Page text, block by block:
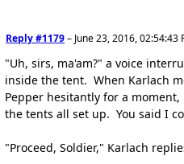
Reply #1179– June 23, 2016, 02:54:43
"Uh, sirs, ma'am?" a voice
inside the tent. When Karlach
Pepper hesitantly for a
the tents all set up. You said I
"Proceed, Soldier," Karlach